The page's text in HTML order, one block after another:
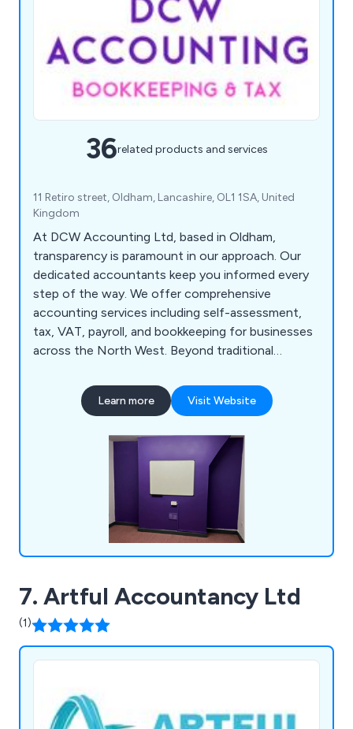
36related products and services
11 Retiro street, Oldham, Lancashire, OL1 1SA, United
Kingdom
At DCW Accounting Ltd, based in Oldham,
transparency is paramount in our approach. Our
dedicated accountants keep you informed every
step of the way. We offer comprehensive
accounting services including self-assessment,
tax, VAT, payroll, and bookkeeping for businesses
across the North West. Beyond traditional
guidance to maximise financial outcomes,
fostering development and profitability. We
one advice via phone, email, or face-to-face
meetings, ensuring all queries are addressed in
plain language.
Learn more Visit Website
7. Artful Accountancy Ltd
(1)